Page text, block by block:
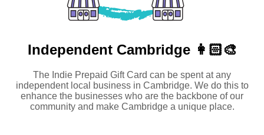
Independent Cambridge 👩🏻‍🎨
The Indie Prepaid Gift Card can be spent at any
independent local business in Cambridge. We do this to
enhance the businesses who are the backbone of our
community and make Cambridge a unique place.